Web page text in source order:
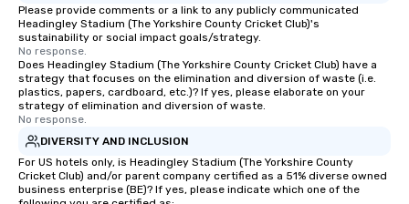
Please provide comments or a link to any publicly communicated
Headingley Stadium (The Yorkshire County Cricket Club)'s
sustainability or social impact goals/strategy.
No response.
Does Headingley Stadium (The Yorkshire County Cricket Club) have a
strategy that focuses on the elimination and diversion of waste (i.e.
plastics, papers, cardboard, etc.)? If yes, please elaborate on your
strategy of elimination and diversion of waste.
No response.
DIVERSITY AND INCLUSION
For US hotels only, is Headingley Stadium (The Yorkshire County
Cricket Club) and/or parent company certified as a 51% diverse owned
business enterprise (BE)? If yes, please indicate which one of the